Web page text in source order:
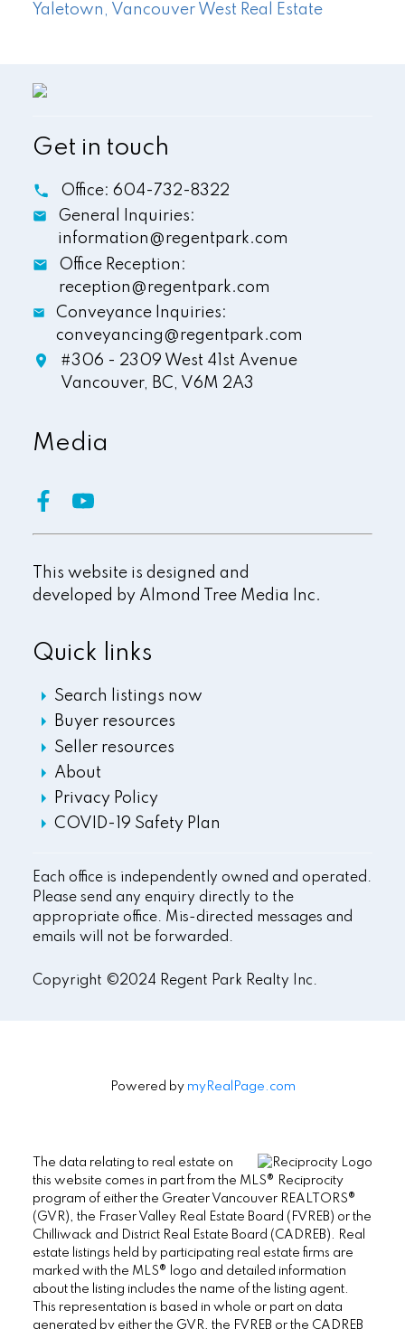
Yaletown, Vancouver West Real Estate
Get in touch
Office: 604-732-8322
General Inquiries:
information@regentpark.com
Office Reception:
reception@regentpark.com
Conveyance Inquiries:
conveyancing@regentpark.com
#306 - 2309 West 41st Avenue
Vancouver, BC, V6M 2A3
Quick links
Search listings now
Buyer resources
Seller resources
About
Privacy Policy
COVID-19 Safety Plan
Media
This website is designed and
developed by Almond Tree Media Inc.
Each office is independently owned and operated.
Please send any enquiry directly to the
appropriate office. Mis-directed messages and
emails will not be forwarded.
Copyright ©2024 Regent Park Realty Inc.
Powered by myRealPage.com
The data relating to real estate on
this website comes in part from the MLS® Reciprocity
program of either the Greater Vancouver REALTORS®
(GVR), the Fraser Valley Real Estate Board (FVREB) or the
Chilliwack and District Real Estate Board (CADREB). Real
estate listings held by participating real estate firms are
marked with the MLS® logo and detailed information
about the listing includes the name of the listing agent.
This representation is based in whole or part on data
generated by either the GVR, the FVREB or the CADREB